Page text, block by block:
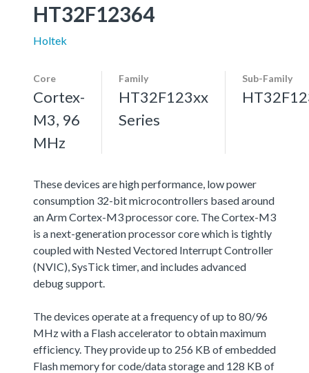
HT32F12364
Holtek
Core
Cortex-
M3, 96
MHz
Family
HT32F123xx
Series
Sub-Family
These devices are high performance, low power
consumption 32-bit microcontrollers based around
an Arm Cortex-M3 processor core. The Cortex-M3
is a next-generation processor core which is tightly
coupled with Nested Vectored Interrupt Controller
(NVIC), SysTick timer, and includes advanced
debug support.
The devices operate at a frequency of up to 80/96
MHz with a Flash accelerator to obtain maximum
efficiency. They provide up to 256 KB of embedded
Flash memory for code/data storage and 128 KB of